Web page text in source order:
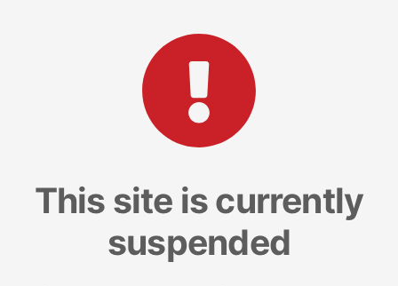
This site is currently
suspended